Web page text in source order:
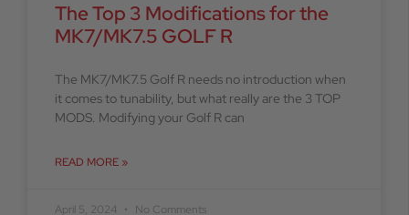
The Top 3 Modifications for the
MK7/MK7.5 GOLF R
The MK7/MK7.5 Golf R needs no introduction when
it comes to tunability, but what really are the 3 TOP
MODS. Modifying your Golf R can
READ MORE »
April 5, 2024 No Comments